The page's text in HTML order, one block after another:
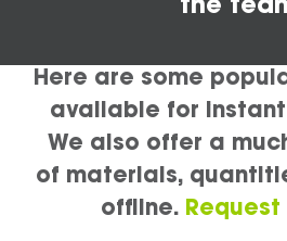
Here are some
available for
We also offer a
of materials,
offline.